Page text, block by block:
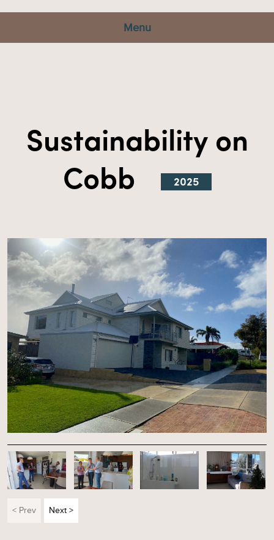
Menu
Sustainability on
Cobb
2025
< Prev Next >